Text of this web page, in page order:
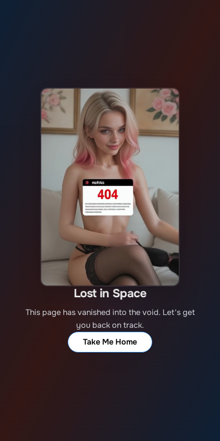
Lost in Space
This page has vanished into the void. Let's get
you back on track.
Take Me Home